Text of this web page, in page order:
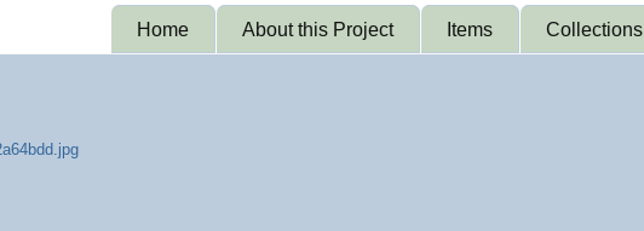
Home About this Project Items Collections